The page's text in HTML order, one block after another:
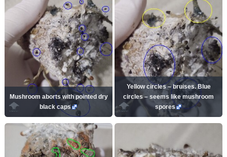
Mushroom aborts with pointed dry
black caps
Yellow circles – bruises. Blue
circles – seems like mushroom
spores